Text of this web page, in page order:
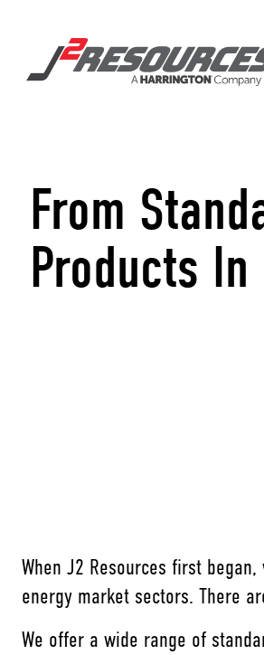
From
Products
When J2 Resources first
energy market sectors. There
We offer a wide range of